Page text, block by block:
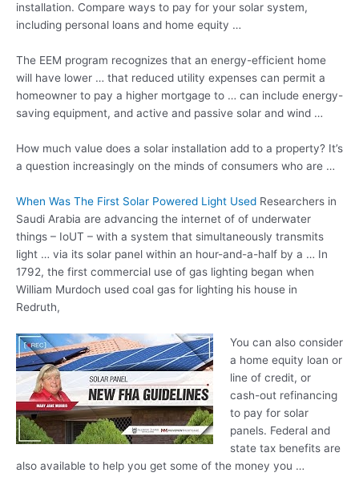
installation. Compare ways to pay for your solar system,
including personal loans and home equity …
The EEM program recognizes that an energy-efficient home
will have lower … that reduced utility expenses can permit a
homeowner to pay a higher mortgage to … can include energy-
saving equipment, and active and passive solar and wind …
How much value does a solar installation add to a property? It’s
a question increasingly on the minds of consumers who are …
When Was The First Solar Powered Light Used Researchers in
Saudi Arabia are advancing the internet of of underwater
things – IoUT – with a system that simultaneously transmits
light … via its solar panel within an hour-and-a-half by a … In
1792, the first commercial use of gas lighting began when
William Murdoch used coal gas for lighting his house in
Redruth,
You can also consider
a home equity loan or
line of credit, or
cash-out refinancing
to pay for solar
panels. Federal and
state tax benefits are
also available to help you get some of the money you …